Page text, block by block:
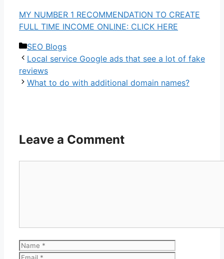
MY NUMBER 1 RECOMMENDATION TO CREATE
FULL TIME INCOME ONLINE: CLICK HERE
Categories
SEO Blogs
Local service Google ads that see a lot of fake
reviews
What to do with additional domain names?
Leave a Comment
Name